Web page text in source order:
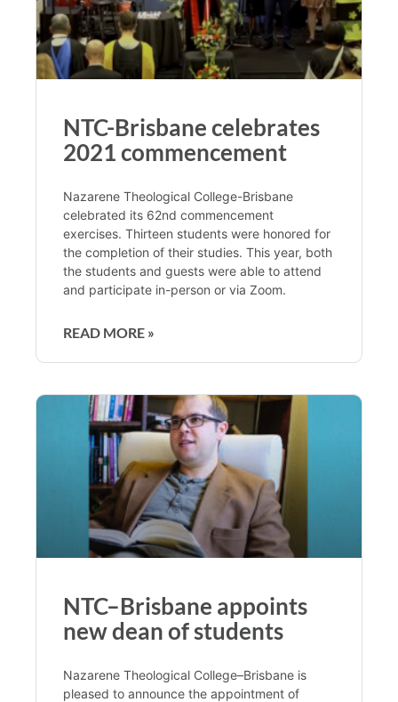
NTC-Brisbane celebrates
2021 commencement
Nazarene Theological College-Brisbane
celebrated its 62nd commencement
exercises. Thirteen students were honored for
the completion of their studies. This year, both
the students and guests were able to attend
and participate in-person or via Zoom.
READ MORE »
NTC–Brisbane appoints
new dean of students
Nazarene Theological College–Brisbane is
pleased to announce the appointment of